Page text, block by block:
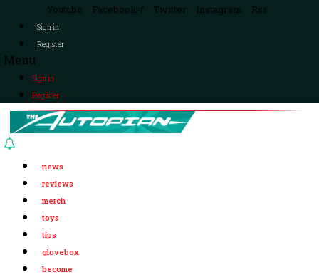
Youtube Facebook-f Twitter Instagram Rss
Sign in
Register
Menu
Sign in
Register
news
reviews
merch
toys
tips
glovebox
become